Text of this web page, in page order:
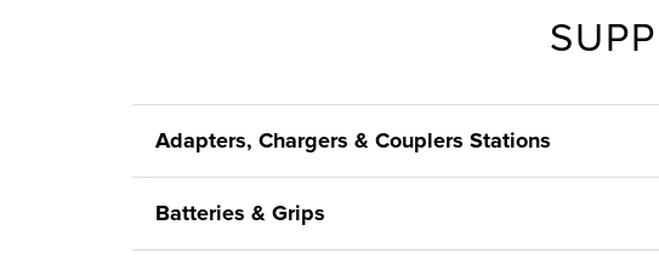
Adapters, Chargers & Couplers Stations
Batteries & Grips